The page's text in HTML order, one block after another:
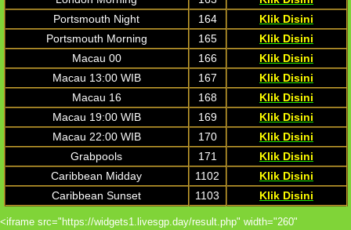
Portsmouth Night
164
Klik Disini
Portsmouth Morning
165
Klik Disini
Macau 00
166
Klik Disini
Macau 13:00 WIB
167
Klik Disini
Macau 16
168
Klik Disini
Macau 19:00 WIB
169
Klik Disini
Macau 22:00 WIB
170
Klik Disini
Grabpools
171
Klik Disini
Caribbean Midday
1102
Klik Disini
Caribbean Sunset
1103 Klik Disini
<iframe src="https://widgets1.livesgp.day/result.php" width="260"